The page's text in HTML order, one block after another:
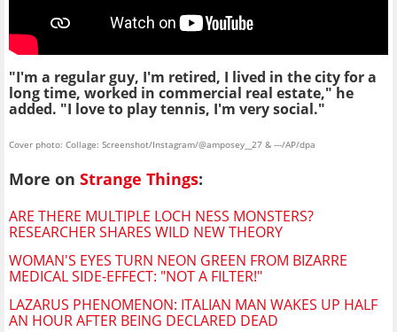
"I'm a regular guy, I'm retired, I lived in the city for a
long time, worked in commercial real estate," he
added. "I love to play tennis, I'm very social."
Cover photo: Collage: Screenshot/Instagram/@amposey__27 & ---/AP/dpa
More on Strange Things:
ARE THERE MULTIPLE LOCH NESS MONSTERS?
RESEARCHER SHARES WILD NEW THEORY
WOMAN'S EYES TURN NEON GREEN FROM BIZARRE
MEDICAL SIDE-EFFECT: "NOT A FILTER!"
LAZARUS PHENOMENON: ITALIAN MAN WAKES UP HALF
AN HOUR AFTER BEING DECLARED DEAD